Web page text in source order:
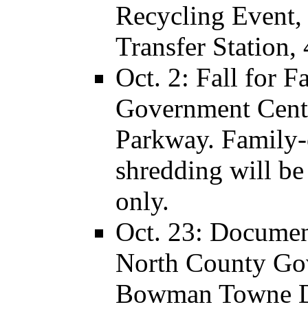
Recycling
Transfer Station,
Oct. 2: Fall for
Government
Parkway.
shredding will
only.
Oct. 23:
North County
Bowman Towne